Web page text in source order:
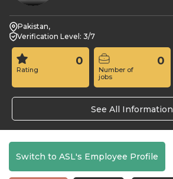
Pakistan,
Verification Level: 3/7
Rating
0
Number of
jobs
0
See All Information
Switch to ASL's Employee Profile